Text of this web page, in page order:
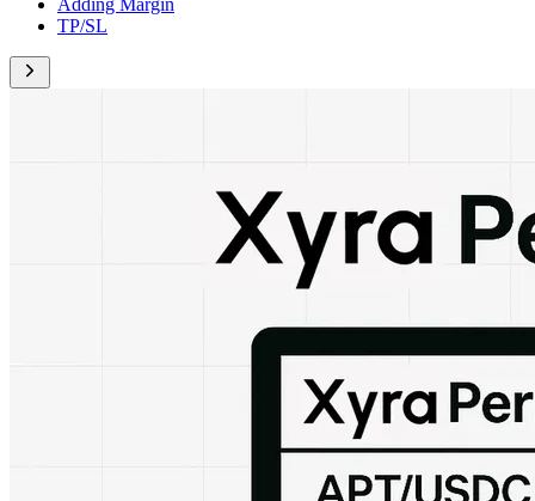
Adding Margin
TP/SL